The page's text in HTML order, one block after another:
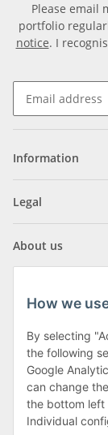
Please email
portfolio
notice. I
Information
Legal
About us
Klagenfurter
9556 Liebenfels
Monday to
Friday: 8 to 12
How we
By selecting
the following
Google
can change
the bottom left
Individual